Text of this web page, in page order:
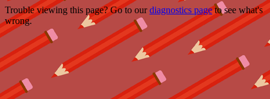
Trouble viewing this page? Go to ourdiagnostics pageto see what's
wrong.